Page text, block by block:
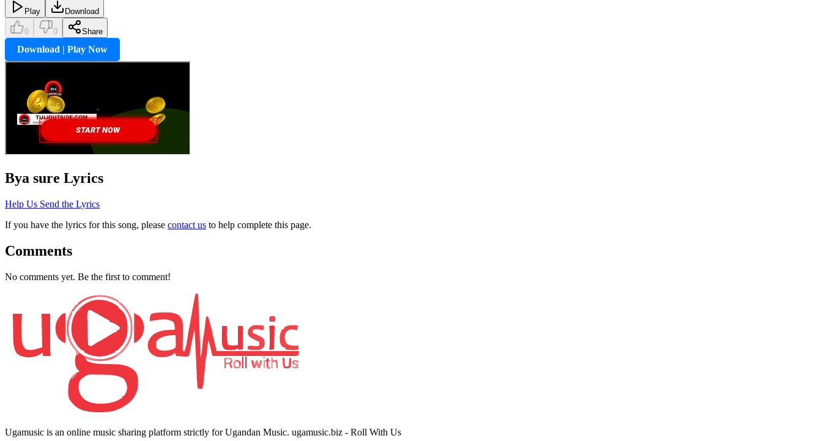
Play Download
0 0 Share
Download | Play Now
Bya sure Lyrics
Help Us Send the Lyrics
If you have the lyrics for this song, please contact us to help complete this page.
Comments
No comments yet. Be the first to comment!
Ugamusic is an online music sharing platform strictly for Ugandan Music. ugamusic.biz - Roll With Us